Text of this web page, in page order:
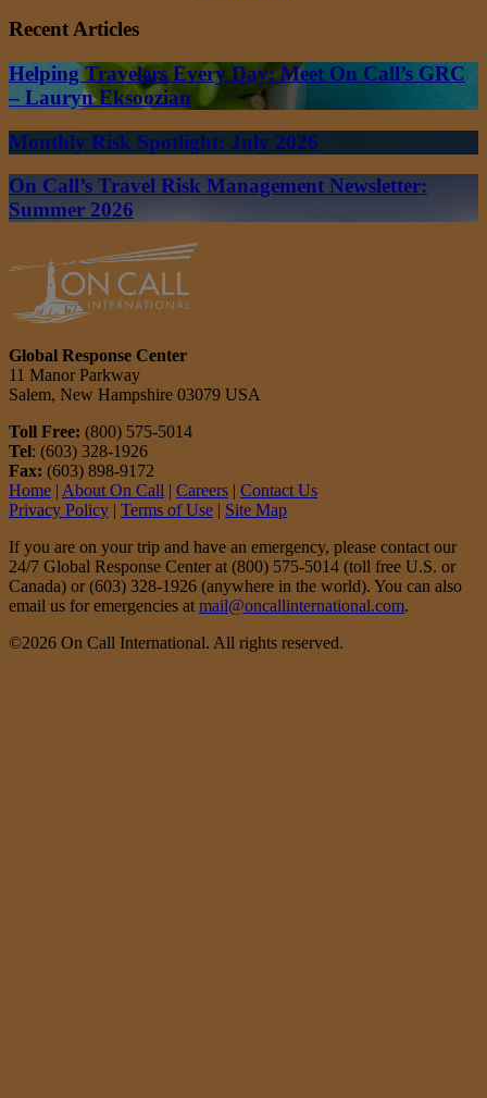
Recent Articles
Helping Travelers Every Day: Meet On Call’s GRC
– Lauryn Eksoozian
Monthly Risk Spotlight: July 2026
On Call’s Travel Risk Management Newsletter:
Summer 2026
Global Response Center
11 Manor Parkway
Salem, New Hampshire 03079 USA
Toll Free: (800) 575-5014
Tel: (603) 328-1926
Fax: (603) 898-9172
Home | About On Call | Careers | Contact Us
Privacy Policy | Terms of Use | Site Map
If you are on your trip and have an emergency, please contact our
24/7 Global Response Center at (800) 575-5014 (toll free U.S. or
Canada) or (603) 328-1926 (anywhere in the world). You can also
email us for emergencies at mail@oncallinternational.com.
©2026 On Call International. All rights reserved.